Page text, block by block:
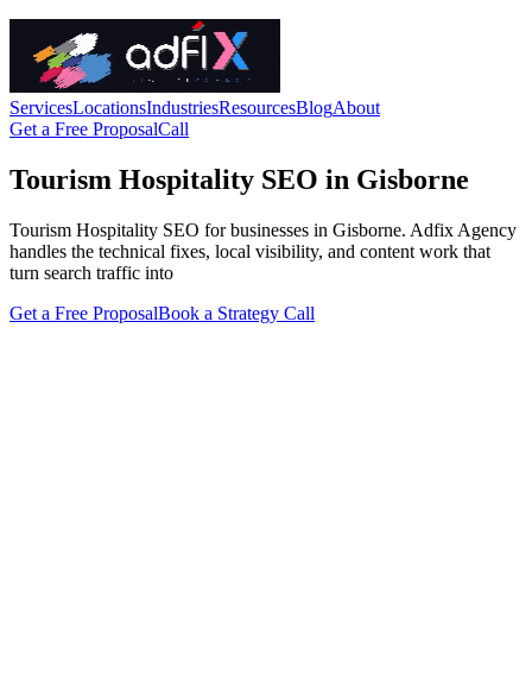
ServicesLocationsIndustriesResourcesBlogAbout
Get a Free ProposalCall
Tourism Hospitality SEO in Gisborne
Tourism Hospitality SEO for businesses in Gisborne. Adfix Agency
handles the technical fixes, local visibility, and content work that
turn search traffic into
Get a Free ProposalBook a Strategy Call